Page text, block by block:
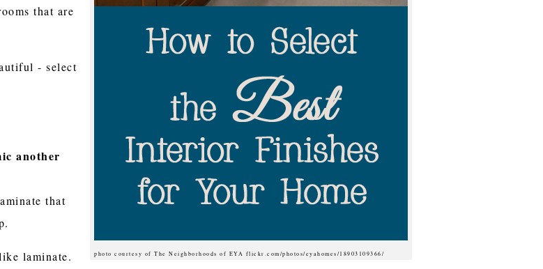
photo courtesy of The Neighborhoods of EYA flickr.com/photos/eyahomes/18903109366/
that are
- select
another
that
laminate.